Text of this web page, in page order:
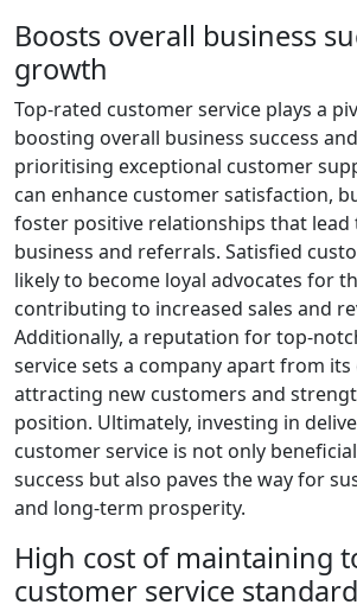
Boosts overall business
growth
Top-rated customer service plays a
boosting overall business success
prioritising exceptional customer
can enhance customer satisfaction,
foster positive relationships that lead
business and referrals. Satisfied
likely to become loyal advocates for
contributing to increased sales and
Additionally, a reputation for top-
service sets a company apart from
attracting new customers and
position. Ultimately, investing in
customer service is not only
success but also paves the way for
and long-term prosperity.
High cost of maintaining
customer service